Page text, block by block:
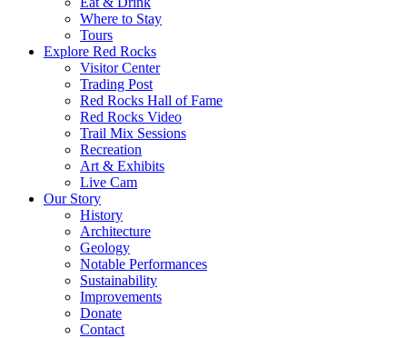
Where to Stay
Tours
Explore Red Rocks
Visitor Center
Trading Post
Red Rocks Hall of Fame
Red Rocks Video
Trail Mix Sessions
Recreation
Art & Exhibits
Live Cam
Our Story
History
Architecture
Geology
Notable Performances
Sustainability
Improvements
Donate
Contact